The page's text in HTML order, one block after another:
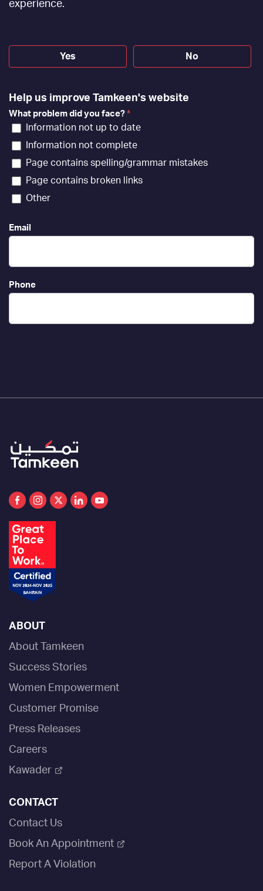
experience.
Yes No
Help us improve Tamkeen's website
What problem did you face? *
Information not up to date
Information not complete
Page contains spelling/grammar mistakes
Page contains broken links
Other
Email
Phone
ABOUT
About Tamkeen
Success Stories
Women Empowerment
Customer Promise
Press Releases
Careers
Kawader
CONTACT
Contact Us
Book An Appointment
Report A Violation